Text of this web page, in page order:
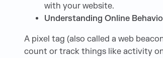
with your website.
Understanding Online
A pixel tag (also called a web
count or track things like activity on